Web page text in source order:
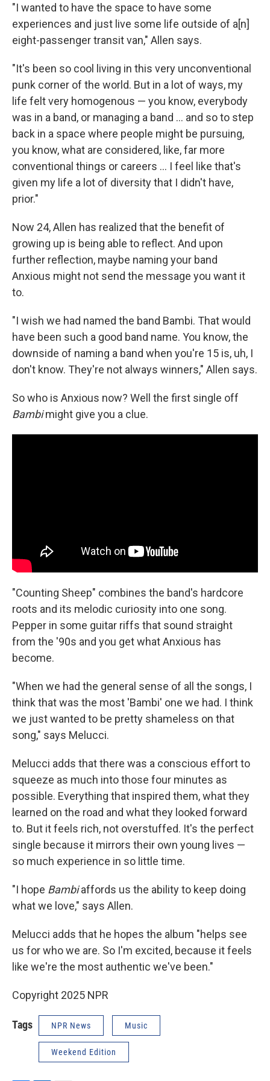
"I wanted to have the space to have some
experiences and just live some life outside of a[n]
eight-passenger transit van," Allen says.
"It's been so cool living in this very unconventional
punk corner of the world. But in a lot of ways, my
life felt very homogenous — you know, everybody
was in a band, or managing a band … and so to step
back in a space where people might be pursuing,
you know, what are considered, like, far more
conventional things or careers ... I feel like that's
given my life a lot of diversity that I didn't have,
prior."
Now 24, Allen has realized that the benefit of
growing up is being able to reflect. And upon
further reflection, maybe naming your band
Anxious might not send the message you want it
to.
"I wish we had named the band Bambi. That would
have been such a good band name. You know, the
downside of naming a band when you're 15 is, uh, I
don't know. They're not always winners," Allen says.
So who is Anxious now? Well the first single off
Bambimight give you a clue.
"Counting Sheep" combines the band's hardcore
roots and its melodic curiosity into one song.
Pepper in some guitar riffs that sound straight
from the '90s and you get what Anxious has
become.
"When we had the general sense of all the songs, I
think that was the most 'Bambi' one we had. I think
we just wanted to be pretty shameless on that
song," says Melucci.
Melucci adds that there was a conscious effort to
squeeze as much into those four minutes as
possible. Everything that inspired them, what they
learned on the road and what they looked forward
to. But it feels rich, not overstuffed. It's the perfect
single because it mirrors their own young lives —
so much experience in so little time.
"I hope Bambiaffords us the ability to keep doing
what we love," says Allen.
Melucci adds that he hopes the album "helps see
us for who we are. So I'm excited, because it feels
like we're the most authentic we've been."
Copyright 2025 NPR
Tags NPR News Music
Weekend Edition